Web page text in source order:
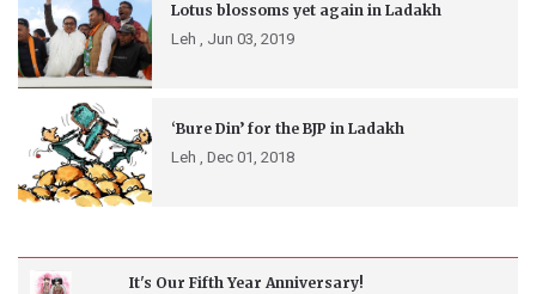
Lotus blossoms yet again in Ladakh
Leh , Jun 03, 2019
‘Bure Din’ for the BJP in Ladakh
Leh , Dec 01, 2018
It's Our Fifth Year Anniversary!